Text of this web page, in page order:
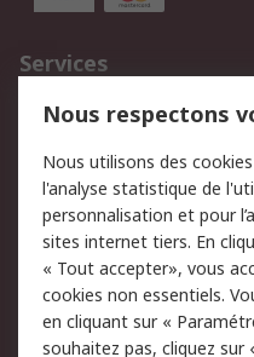
Services
750.000 produits
Retours
Track & trace
Legal
Politique de cookies
Politique de
Nous respectons
Nous utilisons des
l'analyse statistique de
personnalisation et pour
sites internet tiers. En
« Tout accepter», vous
cookies non essentiels.
en cliquant sur «
souhaitez pas, cliquez sur